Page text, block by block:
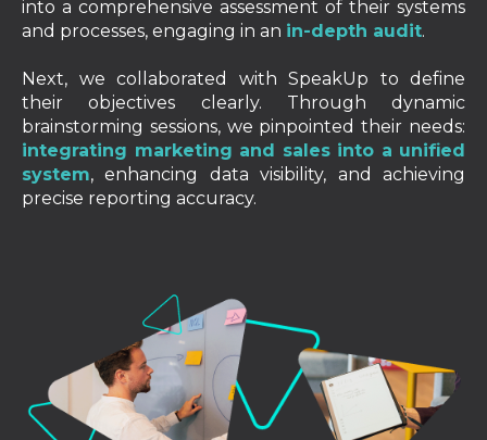
into a comprehensive assessment of their systems
and processes, engaging in an in-depth audit.
Next, we collaborated with SpeakUp to define
their objectives clearly. Through dynamic
brainstorming sessions, we pinpointed their needs:
integrating marketing and sales into a unified
system, enhancing data visibility, and achieving
precise reporting accuracy.